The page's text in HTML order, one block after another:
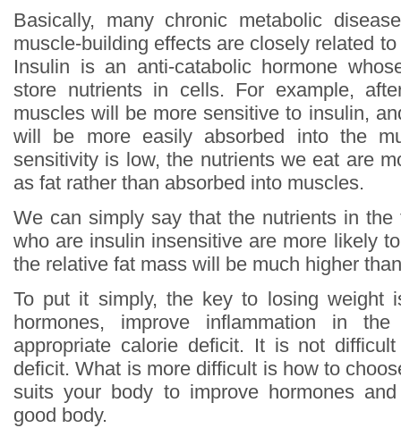
Basically, many chronic metabolic
muscle-building effects are closely related
Insulin is an anti-catabolic hormone
store nutrients in cells. For example,
muscles will be more sensitive to insulin,
will be more easily absorbed into the
sensitivity is low, the nutrients we eat are
as fat rather than absorbed into muscles.
We can simply say that the nutrients in the
who are insulin insensitive are more likely
the relative fat mass will be much higher
To put it simply, the key to losing weight
hormones, improve inflammation in
appropriate calorie deficit. It is not
deficit. What is more difficult is how to
suits your body to improve hormones
good body.